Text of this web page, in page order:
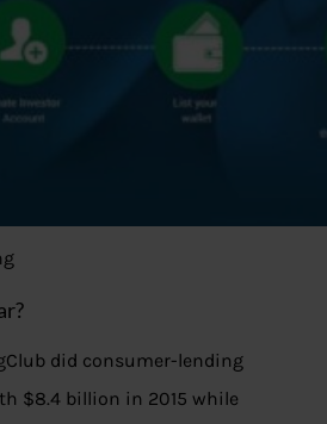
did consumer-lending
$8.4 billion in 2015 while